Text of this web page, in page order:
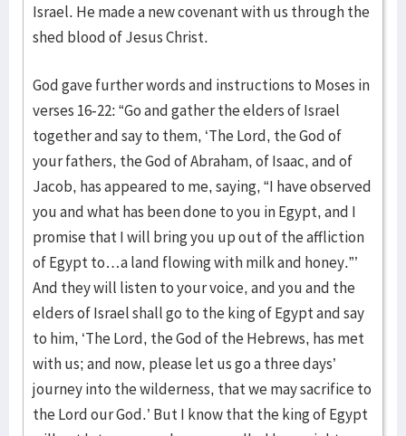
Israel. He made a new covenant with us through the
shed blood of Jesus Christ.
God gave further words and instructions to Moses in
verses 16-22: “Go and gather the elders of Israel
together and say to them, ‘The Lord, the God of
your fathers, the God of Abraham, of Isaac, and of
Jacob, has appeared to me, saying, “I have observed
you and what has been done to you in Egypt, and I
promise that I will bring you up out of the affliction
of Egypt to…a land flowing with milk and honey.”’
And they will listen to your voice, and you and the
elders of Israel shall go to the king of Egypt and say
to him, ‘The Lord, the God of the Hebrews, has met
with us; and now, please let us go a three days’
journey into the wilderness, that we may sacrifice to
the Lord our God.’ But I know that the king of Egypt